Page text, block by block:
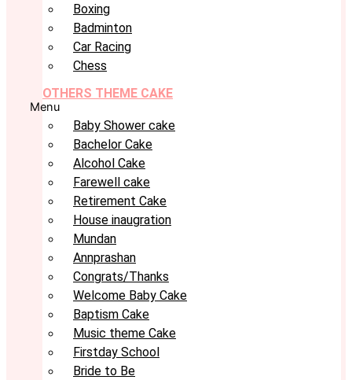
Boxing
Badminton
Car Racing
Chess
OTHERS THEME CAKE
Menu
Baby Shower cake
Bachelor Cake
Alcohol Cake
Farewell cake
Retirement Cake
House inaugration
Mundan
Annprashan
Congrats/Thanks
Welcome Baby Cake
Baptism Cake
Music theme Cake
Firstday School
Bride to Be